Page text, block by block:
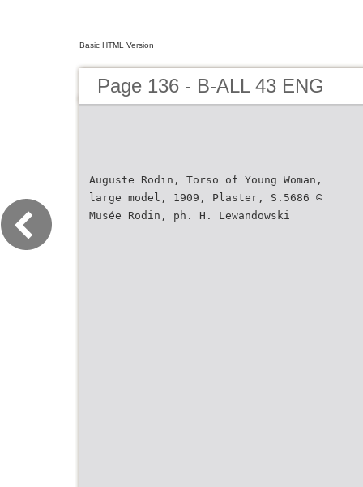
Basic HTML Version
Page 136 - B-ALL 43 ENG
Auguste Rodin, Torso of Young Woman,
large model, 1909, Plaster, S.5686 ©
Musée Rodin, ph. H. Lewandowski